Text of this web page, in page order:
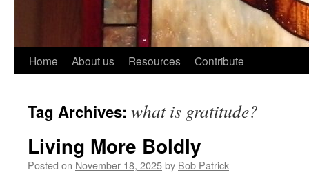
Skip
content
Home About us Resources Contribute
Tag Archives: what is gratitude?
Living More Boldly
Posted on November 18, 2025by Bob Patrick